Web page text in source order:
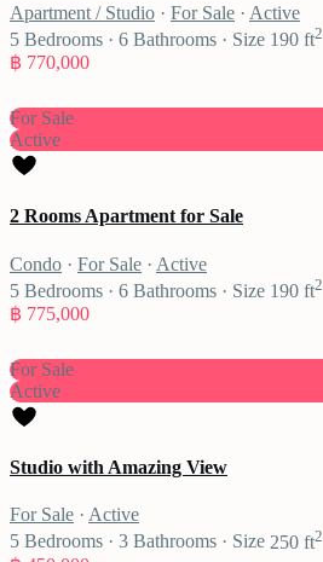
Apartment / Studio · For Sale · Active
5 Bedrooms · 6 Bathrooms · Size 190 ft2
฿ 770,000
For Sale
Active
2 Rooms Apartment for Sale
Condo · For Sale · Active
5 Bedrooms · 6 Bathrooms · Size 190 ft2
฿ 775,000
For Sale
Active
Studio with Amazing View
For Sale · Active
5 Bedrooms · 3 Bathrooms · Size 250 ft2